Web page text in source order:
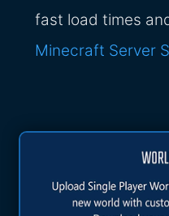
fast load times
Minecraft Server